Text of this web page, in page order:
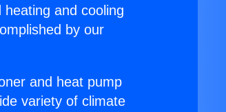
and cooling
by our
and heat pump
variety of climate